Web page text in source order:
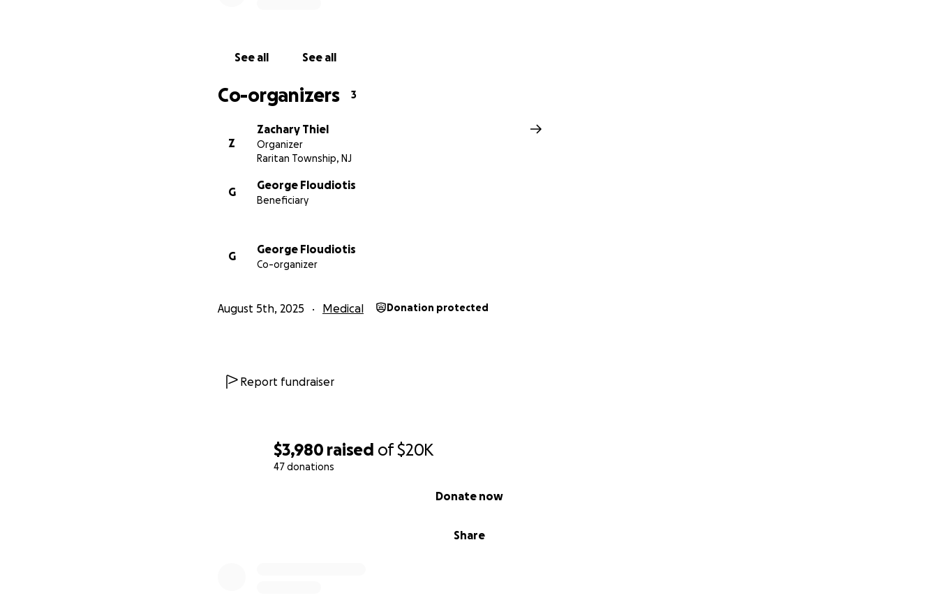
$3,980 raised of$20K
47 donations
Share
Donate now
See all See all
Co-organizers 3
Z
Zachary Thiel
Organizer
Raritan Township, NJ
G
George Floudiotis
Beneficiary
G
George Floudiotis
Co-organizer
August 5th, 2025 Medical Donation protected
Report fundraiser